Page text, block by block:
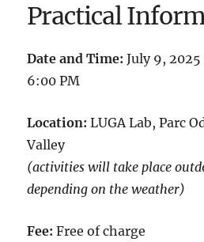
Practical
Date and Time:July 9,
6:00 PM
Location: LUGA Lab, Parc
Valley
(activities will take place
depending on the weather)
Fee: Free of charge